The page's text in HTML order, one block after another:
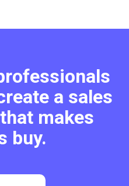
a sales
makes
buy.